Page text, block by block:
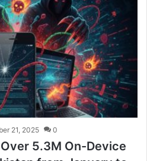
21, 2025 0
5.3M On-Device